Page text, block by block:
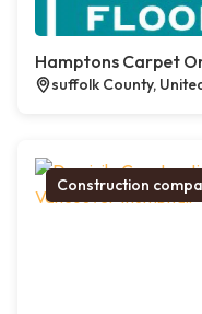
Hamptons Carpet
suffolk County,
Construction